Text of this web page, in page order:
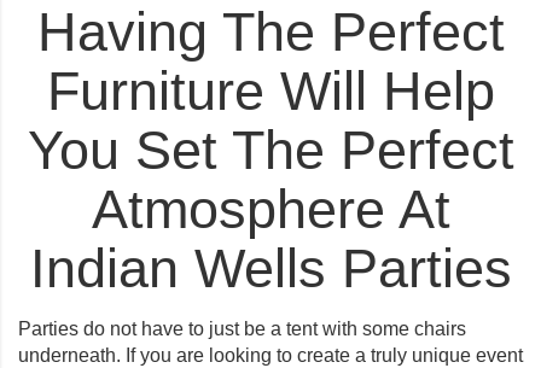
Having The Perfect
Furniture Will Help
You Set The Perfect
Atmosphere At
Indian Wells Parties
Parties do not have to just be a tent with some chairs
underneath. If you are looking to create a truly unique event